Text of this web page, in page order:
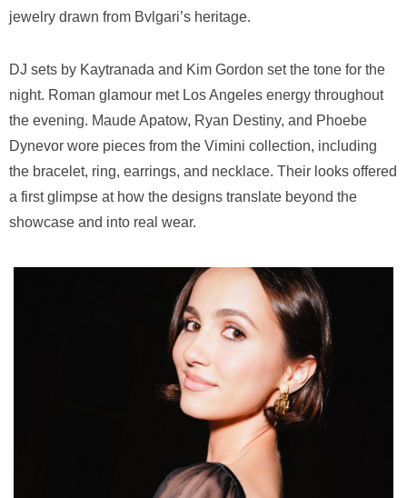
jewelry drawn from Bvlgari’s heritage.
DJ sets by Kaytranada and Kim Gordon set the tone for the
night. Roman glamour met Los Angeles energy throughout
the evening. Maude Apatow, Ryan Destiny, and Phoebe
Dynevor wore pieces from the Vimini collection, including
the bracelet, ring, earrings, and necklace. Their looks offered
a first glimpse at how the designs translate beyond the
showcase and into real wear.